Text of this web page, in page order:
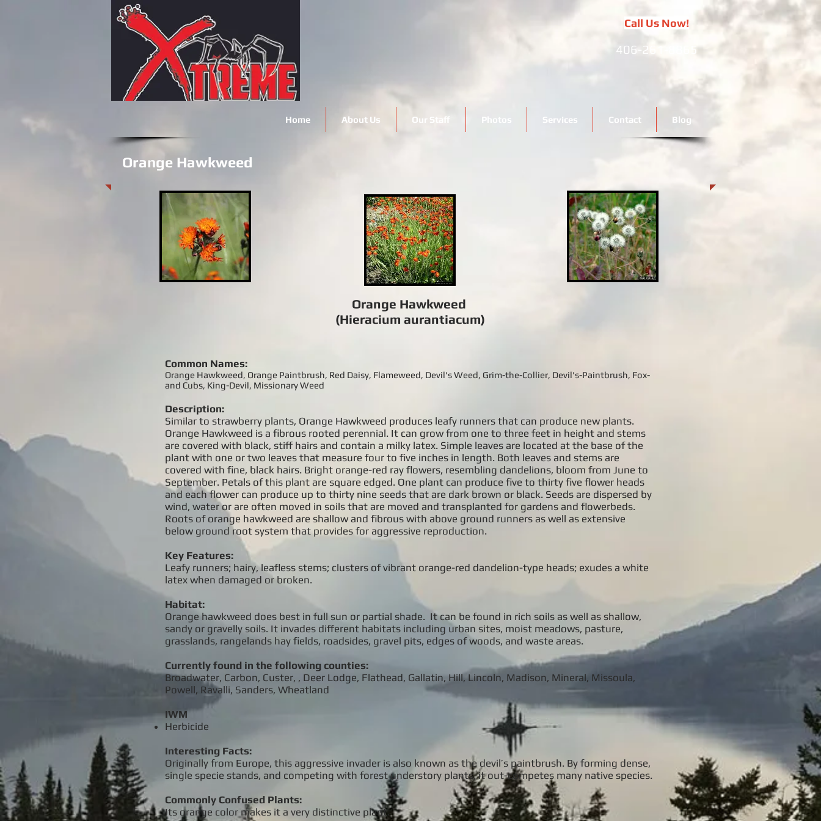
Call Us Now!
406-261-8865
Home About Us Our Staff Photos Services Contact Blog
Orange Hawkweed
Orange Hawkweed
(Hieracium aurantiacum)
Common Names:
Orange Hawkweed, Orange Paintbrush, Red Daisy, Flameweed, Devil's Weed, Grim-the-Collier, Devil's-Paintbrush, Fox-
and Cubs, King-Devil, Missionary Weed
Description:
Similar to strawberry plants, Orange Hawkweed produces leafy runners that can produce new plants.
Orange Hawkweed is a fibrous rooted perennial. It can grow from one to three feet in height and stems
are covered with black, stiff hairs and contain a milky latex. Simple leaves are located at the base of the
plant with one or two leaves that measure four to five inches in length. Both leaves and stems are
covered with fine, black hairs. Bright orange-red ray flowers, resembling dandelions, bloom from June to
September. Petals of this plant are square edged. One plant can produce five to thirty five flower heads
and each flower can produce up to thirty nine seeds that are dark brown or black. Seeds are dispersed by
wind, water or are often moved in soils that are moved and transplanted for gardens and flowerbeds.
Roots of orange hawkweed are shallow and fibrous with above ground runners as well as extensive
below ground root system that provides for aggressive reproduction.
Key Features:
Leafy runners; hairy, leafless stems; clusters of vibrant orange-red dandelion-type heads; exudes a white
latex when damaged or broken.
Habitat:
Orange hawkweed does best in full sun or partial shade. It can be found in rich soils as well as shallow,
sandy or gravelly soils. It invades different habitats including urban sites, moist meadows, pasture,
grasslands, rangelands hay fields, roadsides, gravel pits, edges of woods, and waste areas.
Currently found in the following counties:
Broadwater, Carbon, Custer, , Deer Lodge, Flathead, Gallatin, Hill, Lincoln, Madison, Mineral, Missoula,
Powell, Ravalli, Sanders, Wheatland
IWM
Herbicide
Interesting Facts:
Originally from Europe, this aggressive invader is also known as the devil’s paintbrush. By forming dense,
single specie stands, and competing with forest understory plants, it out-competes many native species.
Commonly Confused Plants:
Its orange color makes it a very distinctive plant.